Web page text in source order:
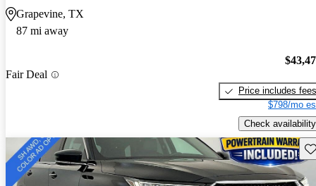
Grapevine, TX
87 mi away
Fair Deal
Price includes fees
$798/mo
Check availability